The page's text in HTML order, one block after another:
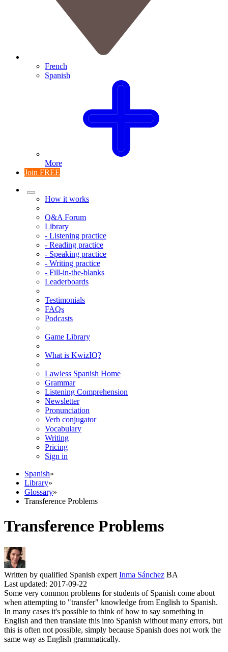
French
Spanish
More
Join FREE
How it works
Q&A Forum
Library
- Listening practice
- Reading practice
- Speaking practice
- Writing practice
- Fill-in-the-blanks
Leaderboards
Testimonials
FAQs
Podcasts
Game Library
What is KwizIQ?
Lawless Spanish Home
Grammar
Listening Comprehension
Newsletter
Pronunciation
Verb conjugator
Vocabulary
Writing
Pricing
Sign in
Spanish»
Library»
Glossary»
Transference Problems
Transference Problems
Written by qualified Spanish expert Inma Sánchez BA
Last updated: 2017-09-22
Some very common problems for students of Spanish come about
when attempting to "transfer" knowledge from English to Spanish.
In many cases it's possible to think of how to say something in
English and then translate this into Spanish without many errors, but
this is often not possible, simply because Spanish does not work the
same way as English grammatically.